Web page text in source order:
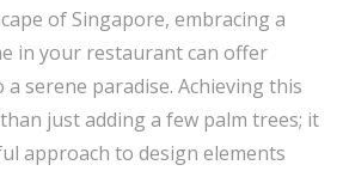
of Singapore, embracing a
in your restaurant can offer
a serene paradise. Achieving this
just adding a few palm trees; it
approach to design elements